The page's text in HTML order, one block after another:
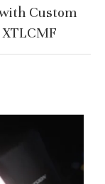
Custom